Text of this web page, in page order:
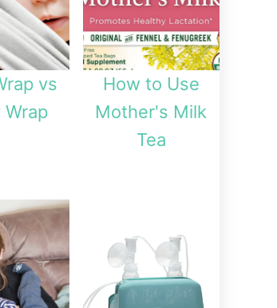
vs
Wrap
How to Use
Mother's Milk
Tea